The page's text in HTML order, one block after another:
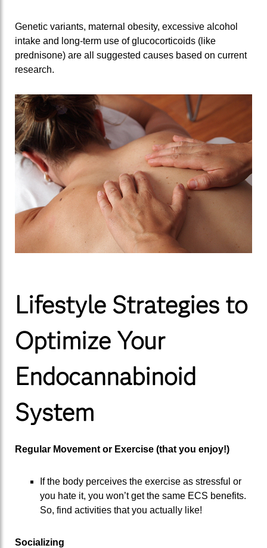
Genetic variants, maternal obesity, excessive alcohol
intake and long-term use of glucocorticoids (like
prednisone) are all suggested causes based on current
research.
Lifestyle Strategies to
Optimize Your
Endocannabinoid
System
Regular Movement or Exercise (that you enjoy!)
If the body perceives the exercise as stressful or
you hate it, you won’t get the same ECS benefits.
So, find activities that you actually like!
Socializing